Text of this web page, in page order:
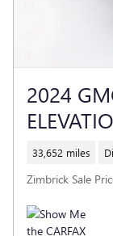
2024
33,652 miles
Zimbrick Sale